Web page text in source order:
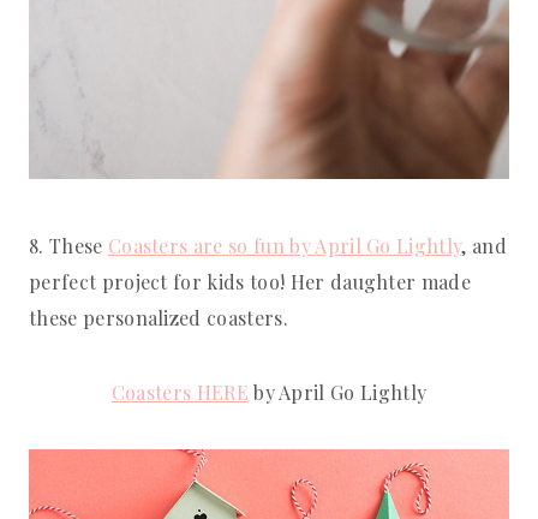
8. These Coasters are so fun by April Go Lightly, and
perfect project for kids too! Her daughter made
these personalized coasters.
Coasters HERE by April Go Lightly